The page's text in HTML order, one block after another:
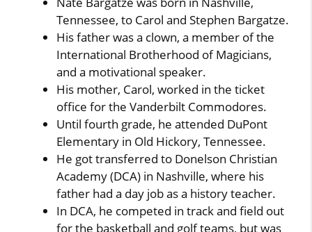
Tennessee, to Carol and Stephen Bargatze.
His father was a clown, a member of the
International Brotherhood of Magicians,
and a motivational speaker.
His mother, Carol, worked in the ticket
office for the Vanderbilt Commodores.
Until fourth grade, he attended DuPont
Elementary in Old Hickory, Tennessee.
He got transferred to Donelson Christian
Academy (DCA) in Nashville, where his
father had a day job as a history teacher.
In DCA, he competed in track and field out
for the basketball and golf teams, but was